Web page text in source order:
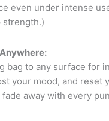
even under intense
strength.)
bag to any surface for
your mood, and reset
away with every